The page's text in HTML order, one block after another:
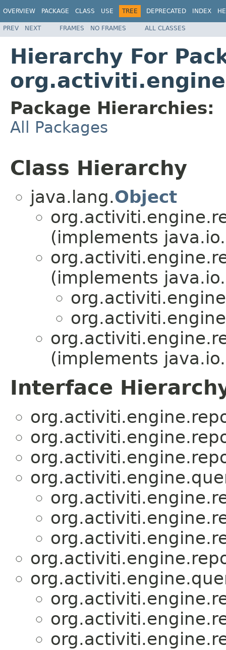
OVERVIEW PACKAGE CLASS USE TREE DEPRECATED INDEX
PREV NEXT FRAMES NO FRAMES ALL CLASSES
Hierarchy For
Package Hierarchies:
All Packages
Class Hierarchy
java.lang.Object
(implements java.io.
(implements java.io.
(implements java.io.
Interface